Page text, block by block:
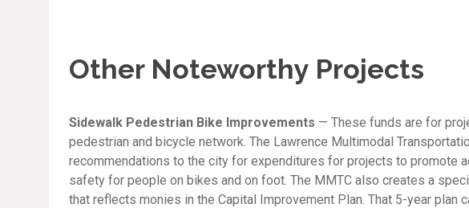
Other Noteworthy Projects
Sidewalk Pedestrian Bike Improvements — These funds are for
pedestrian and bicycle network. The Lawrence Multimodal
recommendations to the city for expenditures for projects to promote
safety for people on bikes and on foot. The MMTC also creates a
that reflects monies in the Capital Improvement Plan. That 5-year plan